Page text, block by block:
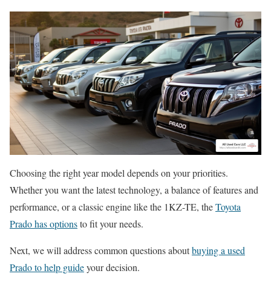
Choosing the right year model depends on your priorities.
Whether you want the latest technology, a balance of features and
performance, or a classic engine like the 1KZ-TE, theToyota
Prado has optionsto fit your needs.
Next, we will address common questions aboutbuying a used
Prado to help guideyour decision.